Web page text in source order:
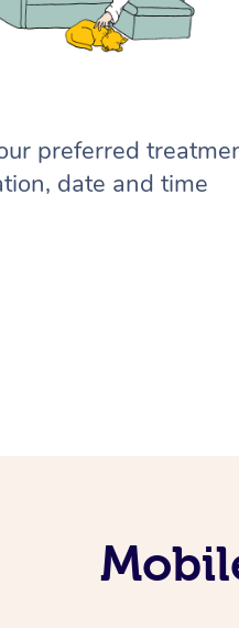
preferred
date and time